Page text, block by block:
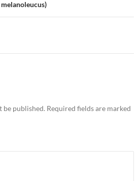
be published. Required fields are marked